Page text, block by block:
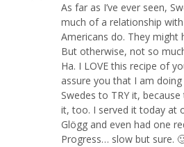
As far as I’ve ever seen,
much of a relationship
Americans do. They might
But otherwise, not so
Ha. I LOVE this recipe of
assure you that I am
Swedes to TRY it,
it, too. I served it today at
Glögg and even had one
Progress… slow but sure.